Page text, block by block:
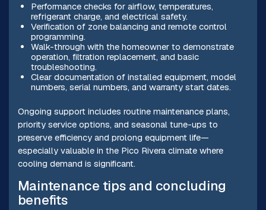
Performance checks for airflow, temperatures,
refrigerant charge, and electrical safety.
Verification of zone balancing and remote control
programming.
Walk-through with the homeowner to demonstrate
operation, filtration replacement, and basic
troubleshooting.
Clear documentation of installed equipment, model
numbers, serial numbers, and warranty start dates.
Ongoing support includes routine maintenance plans,
priority service options, and seasonal tune-ups to
preserve efficiency and prolong equipment life—
especially valuable in the Pico Rivera climate where
cooling demand is significant.
Maintenance tips and concluding
benefits